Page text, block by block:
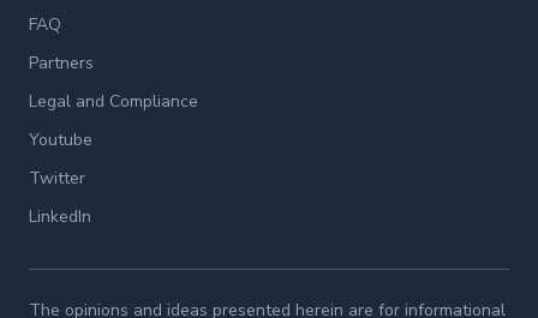
FAQ
Partners
Legal and Compliance
Youtube
Twitter
LinkedIn
The opinions and ideas presented herein are for informational